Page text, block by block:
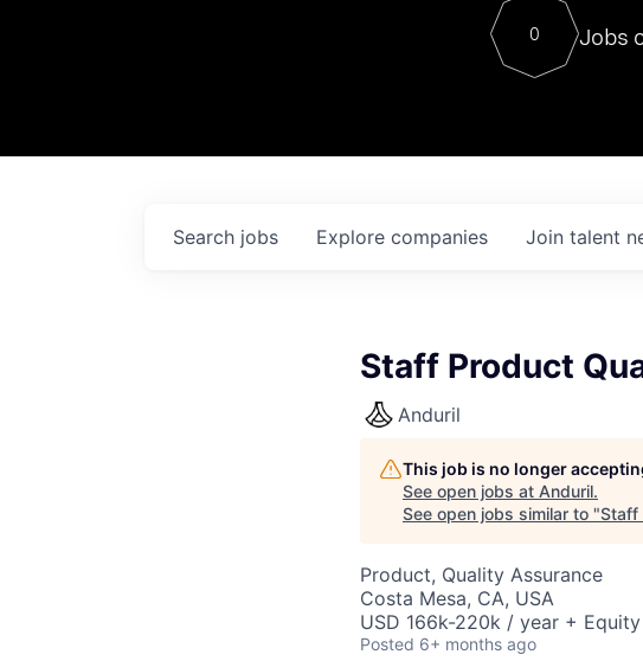
Contact
0 Jobs
Search jobs Explore companies Join talent
Staff Product
Anduril
This job is no longer
See open jobs at Anduril.
See open jobs similar to "Staff
Product, Quality Assurance
Costa Mesa, CA, USA
USD 166k-220k / year + Equity
Posted 6+ months ago